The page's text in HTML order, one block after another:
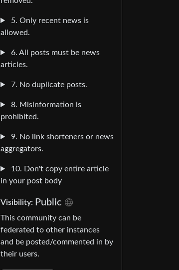
5. Only recent news is
allowed.
6. All posts must be news
articles.
7. No duplicate posts.
8. Misinformation is
prohibited.
9. No link shorteners or news
aggregators.
10. Don't copy entire article
in your post body
Visibility: Public
This community can be
federated to other instances
and be posted/commented in by
their users.